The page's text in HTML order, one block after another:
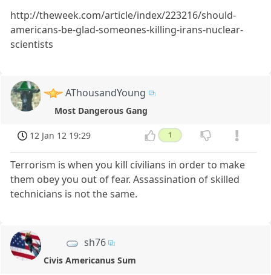
http://theweek.com/article/index/223216/should-
americans-be-glad-someones-killing-irans-nuclear-
scientists
AThousandYoung
Most Dangerous Gang
12 Jan 12 19:29 1
Terrorism is when you kill civilians in order to make
them obey you out of fear. Assassination of skilled
technicians is not the same.
sh76
Civis Americanus Sum